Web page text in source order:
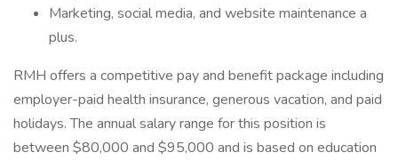
Marketing, social media, and website maintenance a
plus.
RMH offers a competitive pay and benefit package including
employer-paid health insurance, generous vacation, and paid
holidays. The annual salary range for this position is
between $80,000 and $95,000 and is based on education